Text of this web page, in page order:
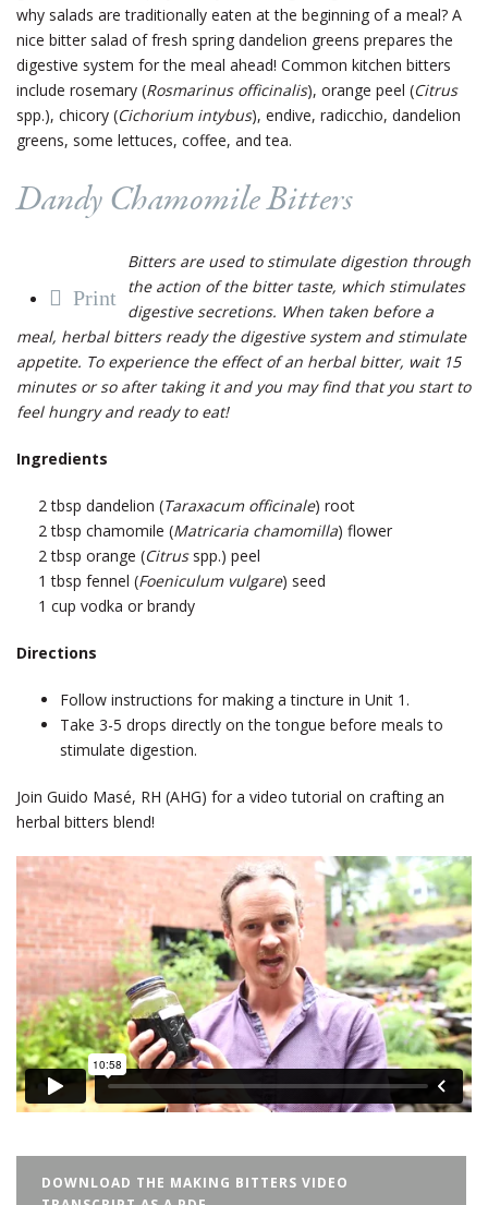
why salads are traditionally eaten at the beginning of a meal? A
nice bitter salad of fresh spring dandelion greens prepares the
digestive system for the meal ahead! Common kitchen bitters
include rosemary (Rosmarinus officinalis), orange peel (Citrus
spp.), chicory (Cichorium intybus), endive, radicchio, dandelion
greens, some lettuces, coffee, and tea.
Dandy Chamomile Bitters
Print
Bitters are used to stimulate digestion through
the action of the bitter taste, which stimulates
digestive secretions. When taken before a
meal, herbal bitters ready the digestive system and stimulate
appetite. To experience the effect of an herbal bitter, wait 15
minutes or so after taking it and you may find that you start to
feel hungry and ready to eat!
Ingredients
2 tbsp dandelion (Taraxacum officinale) root
2 tbsp chamomile (Matricaria chamomilla) flower
2 tbsp orange (Citrus spp.) peel
1 tbsp fennel (Foeniculum vulgare) seed
1 cup vodka or brandy
Directions
Follow instructions for making a tincture in Unit 1.
Take 3-5 drops directly on the tongue before meals to
stimulate digestion.
Join Guido Masé, RH (AHG) for a video tutorial on crafting an
herbal bitters blend!
DOWNLOAD THE MAKING BITTERS VIDEO